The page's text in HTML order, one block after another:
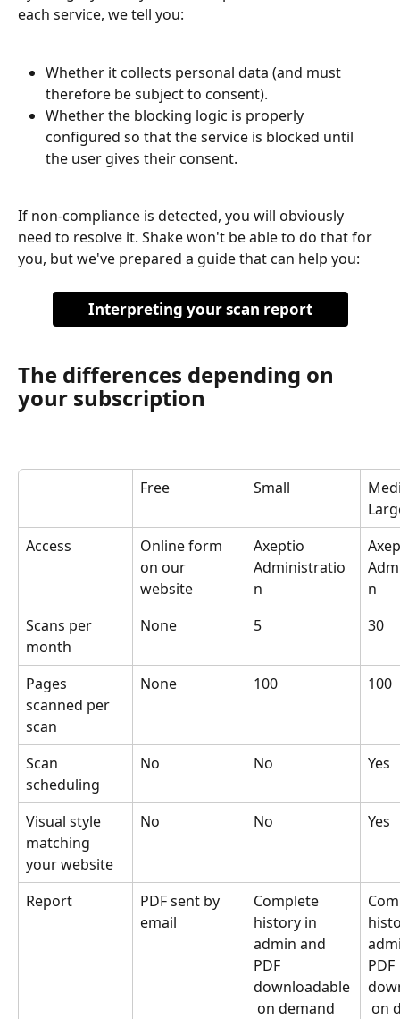
each service, we tell you:
Whether it collects personal data (and must
therefore be subject to consent).
Whether the blocking logic is properly
configured so that the service is blocked until
the user gives their consent.
If non-compliance is detected, you will obviously
need to resolve it. Shake won't be able to do that for
you, but we've prepared a guide that can help you:
Interpreting your scan report
The differences depending on
your subscription
Free Small
Access
Online form
on our
website
Axeptio
Administratio
n
n
Scans per
month
None 5 30
Pages
scanned per
scan
None 100 100
Scan
scheduling
No No Yes
Visual style
matching
your website
No No Yes
Report
PDF sent by
email
Complete
history in
admin and
PDF
downloadable
on demand
PDF
on